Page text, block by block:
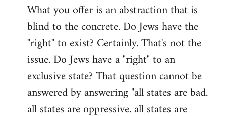
What you offer is an abstraction that is
blind to the concrete. Do Jews have the
"right" to exist? Certainly. That's not the
issue. Do Jews have a "right" to an
exclusive state? That question cannot be
answered by answering "all states are bad.
all states are oppressive. all states are